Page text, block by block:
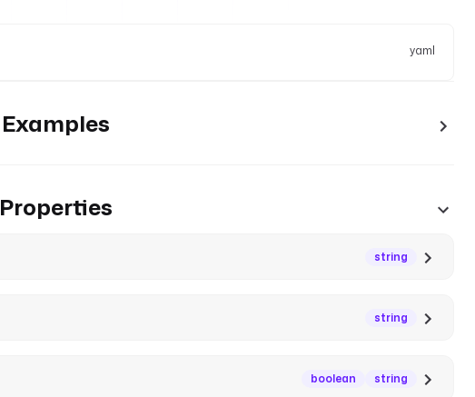
yaml
Examples
Properties
string
string
boolean string